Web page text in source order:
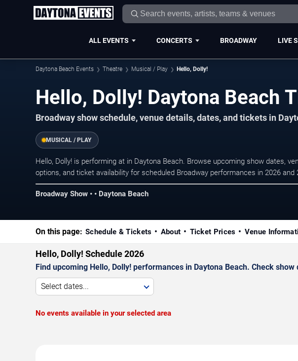
ALL EVENTS CONCERTS BROADWAY LIVE
Daytona Beach Events Theatre Musical / Play Hello, Dolly!
Hello, Dolly! Daytona Beach
Broadway show schedule, venue details, dates, and tickets in
MUSICAL / PLAY
Hello, Dolly! is performing at in Daytona Beach. Browse upcoming show dates,
options, and ticket availability for scheduled Broadway performances in 2026 and
Broadway Show • • Daytona Beach
On this page: Schedule & Tickets About Ticket Prices Venue
Hello, Dolly! Schedule 2026
Find upcoming Hello, Dolly! performances in Daytona Beach. Check
Select dates...
No events available in your selected area